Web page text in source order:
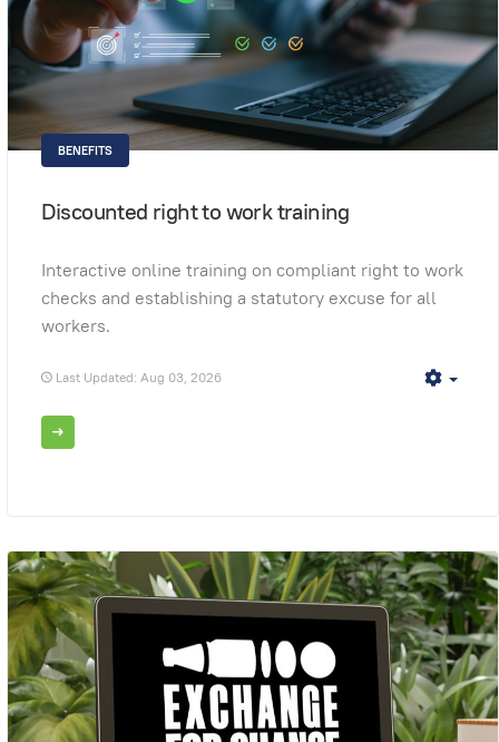
BENEFITS
Discounted right to work training
Interactive online training on compliant right to work
checks and establishing a statutory excuse for all
workers.
Last Updated: Aug 03, 2026